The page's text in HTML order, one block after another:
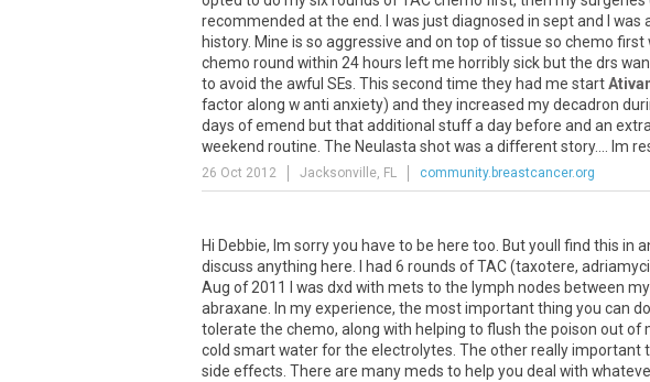
recommended atthe end was justdiagnosed in septand was
history. Mine is so aggressive and on top oftissue so chemo first
chemo round within 24 hours leftme horriblysick butthe drs
to avoid the awful SEs This second time they had me start
factoralong wanti anxiety) and theyincreased mydecadron
days ofemend butthatadditional stuffa day before and an extra
weekend routine The Neulasta shotwas a differentstory.... Im
26 Oct 2012 Jacksonville, FL community.breastcancer.org
Hi Debbie, Im sorryyou have to be here too Butyoull find this in
discuss anything here had 6 rounds ofTAC(taxotere,
Aug of 2011 was dxd with mets to the lymph nodes between my
abraxane
In myexperience, the mostimportantthing you can do
tolerate the chemo, along with helping to flush the poison outof
cold smartwaterforthe electrolytes The otherreallyimportant
side effects There are manymeds to help you deal with